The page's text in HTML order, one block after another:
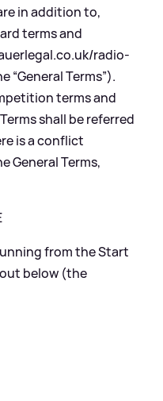
in addition to,
terms and
radio-
“General Terms”).
terms and
shall be referred
is a conflict
General Terms,
from the Start
below (the